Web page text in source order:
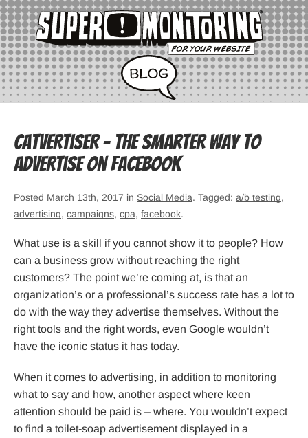
Catvertiser – The smarter way to
advertise on Facebook
Posted March 13th, 2017 in Social Media. Tagged: a/b testing,
advertising, campaigns, cpa, facebook.
What use is a skill if you cannot show it to people? How
can a business grow without reaching the right
customers? The point we’re coming at, is that an
organization’s or a professional’s success rate has a lot to
do with the way they advertise themselves. Without the
right tools and the right words, even Google wouldn’t
have the iconic status it has today.
When it comes to advertising, in addition to monitoring
what to say and how, another aspect where keen
attention should be paid is – where. You wouldn’t expect
to find a toilet-soap advertisement displayed in a